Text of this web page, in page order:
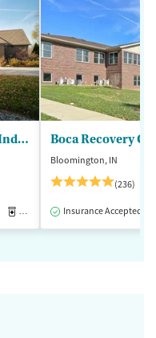
Indiana Center for Recovery - Indianapolis
Medication-Assisted Treatment
Boca Recovery
Bloomington, IN
(236)
Insurance Accepted